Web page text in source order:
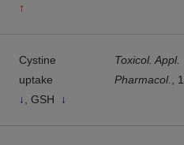
↑
Cystine
uptake
↓
, GSH ↓
Toxicol. Appl.
Pharmacol.
,